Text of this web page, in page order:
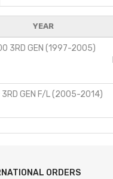
YEAR
3RD GEN (1997-2005)
GEN F/L (2005-2014)
ORDERS